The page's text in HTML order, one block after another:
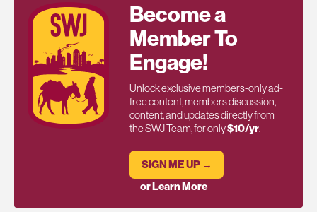
Become a
Member To
Engage!
Unlock exclusive members-only ad-
free content, members discussion,
content, and updates directly from
the SWJ Team, for only$10/yr.
SIGN ME UP →
or Learn More